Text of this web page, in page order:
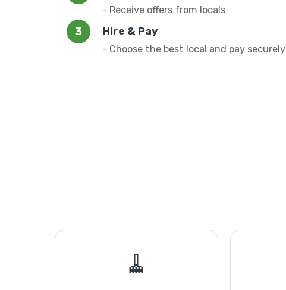
- Receive offers from locals
Hire & Pay
- Choose the best local and pay securely
🧹